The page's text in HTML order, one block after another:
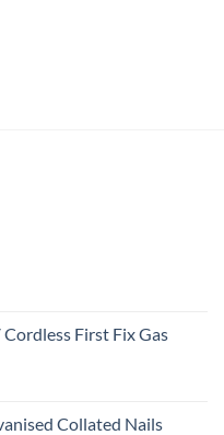
First Fix Gas
Collated Nails